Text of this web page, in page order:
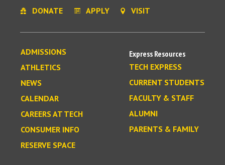
DONATE APPLY VISIT
ADMISSIONS
ATHLETICS
NEWS
CALENDAR
CAREERS AT TECH
CONSUMER INFO
RESERVE SPACE
Express Resources
TECH EXPRESS
CURRENT STUDENTS
FACULTY & STAFF
ALUMNI
PARENTS & FAMILY